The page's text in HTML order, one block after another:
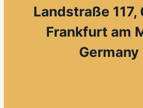
Landstraße 117,
Frankfurt am
Germany